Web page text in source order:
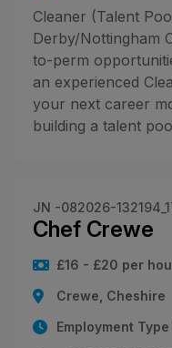
Cleaner (Talent
Derby/Nottingham
to-perm
an experienced
your next career
building a talent
JN -082026-
Chef Crewe
£16 - £20 per
Crewe, Cheshire
Employment